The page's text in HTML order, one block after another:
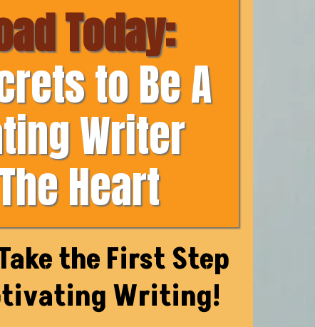
Today:
to Be A
Writer
Heart
the First Step
Writing!